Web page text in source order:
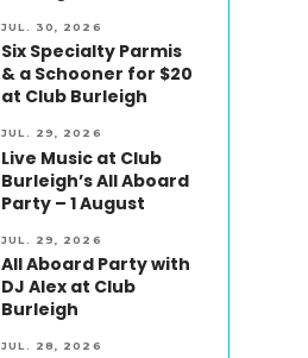
JUL. 30, 2026
Six Specialty Parmis
& a Schooner for $20
at Club Burleigh
JUL. 29, 2026
Live Music at Club
Burleigh’s All Aboard
Party – 1 August
JUL. 29, 2026
All Aboard Party with
DJ Alex at Club
Burleigh
JUL. 28, 2026